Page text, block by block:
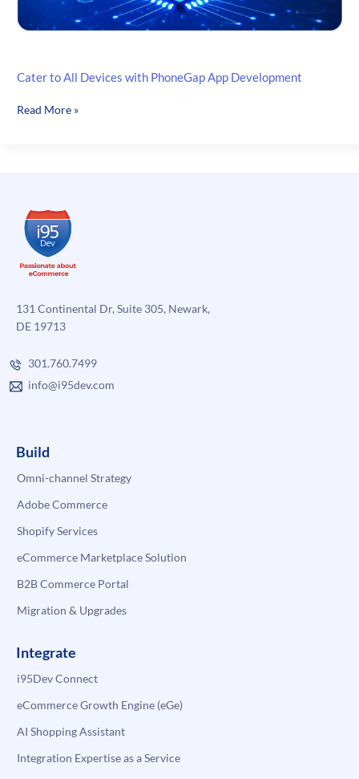
Cater to All Devices with PhoneGap App Development
Cater
App
Development
Read More »
131 Continental Dr, Suite 305, Newark,
DE 19713
301.760.7499
info@i95dev.com
Build
Omni-channel Strategy
Adobe Commerce
Shopify Services
eCommerce Marketplace Solution
B2B Commerce Portal
Migration & Upgrades
Integrate
i95Dev Connect
eCommerce Growth Engine (eGe)
AI Shopping Assistant
Integration Expertise as a Service